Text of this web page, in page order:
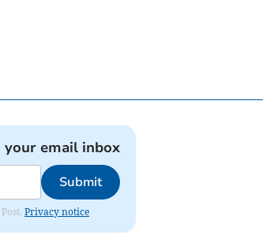
email inbox
Submit
Privacy notice